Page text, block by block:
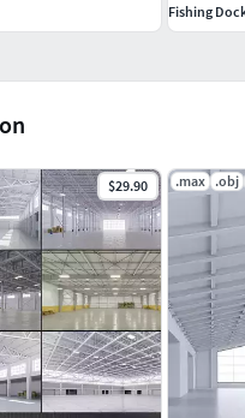
$29.90 .max .obj
Fishing